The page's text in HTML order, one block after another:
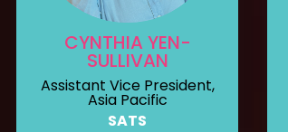
CYNTHIA YEN-
SULLIVAN
Assistant Vice President,
Asia Pacific
SATS